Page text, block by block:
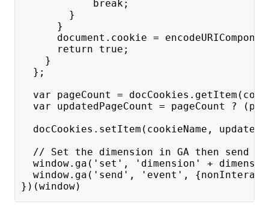
            break;
        }
      }
document.cookie =
      return true;
    }
  };
var pageCount =
var updatedPageCount = pageCount ?
docCookies.setItem(cookieName,
// Set the dimension in GA then send
window.ga('set', 'dimension' +
window.ga('send', 'event',
})(window)